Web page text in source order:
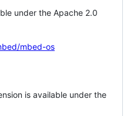
under the Apache 2.0
mbed-os
is available under the